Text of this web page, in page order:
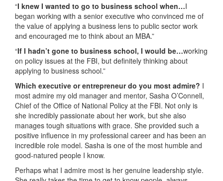
“I knew I wanted to go to business school when…I
began working with a senior executive who convinced me of
the value of applying a business lens to public sector work
and encouraged me to think about an MBA.”
“If I hadn’t gone to business school, I would be…working
on policy issues at the FBI, but definitely thinking about
applying to business school.”
Which executive or entrepreneur do you most admire? I
most admire my old manager and mentor, Sasha O’Connell,
Chief of the Office of National Policy at the FBI. Not only is
she incredibly passionate about her work, but she also
manages tough situations with grace. She provided such a
positive influence in my professional career and has been an
incredible role model. Sasha is one of the most humble and
good-natured people I know.
Perhaps what I admire most is her genuine leadership style.